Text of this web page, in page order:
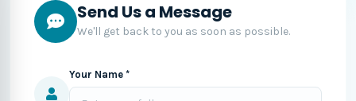
Send Us a Message
We'll get back to you as soon as possible.
Your Name *